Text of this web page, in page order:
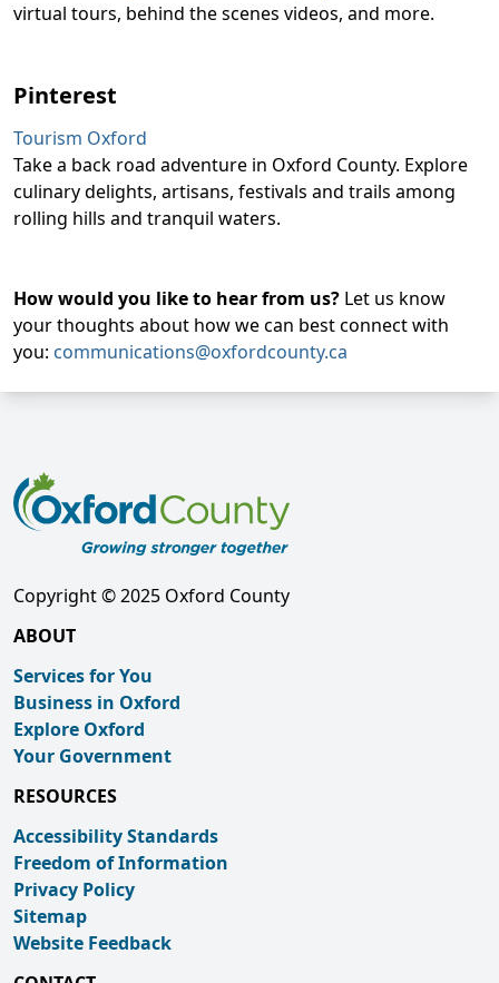
virtual tours, behind the scenes videos, and more.
Pinterest
Tourism Oxford
Take a back road adventure in Oxford County. Explore
culinary delights, artisans, festivals and trails among
rolling hills and tranquil waters.
How would you like to hear from us? Let us know
your thoughts about how we can best connect with
you: communications@oxfordcounty.ca
Copyright © 2025 Oxford County
ABOUT
Services for You
Business in Oxford
Explore Oxford
Your Government
RESOURCES
Accessibility Standards
Freedom of Information
Privacy Policy
Sitemap
Website Feedback